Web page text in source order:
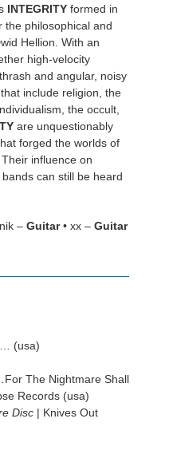
INTEGRITY formed in
the philosophical and
Hellion. With an
high-velocity
and angular, noisy
include religion, the
the occult,
are unquestionably
forged the worlds of
influence on
can still be heard
– Guitar• xx – Guitar
(usa)
The Nightmare Shall
Records (usa)
Disc | Knives Out